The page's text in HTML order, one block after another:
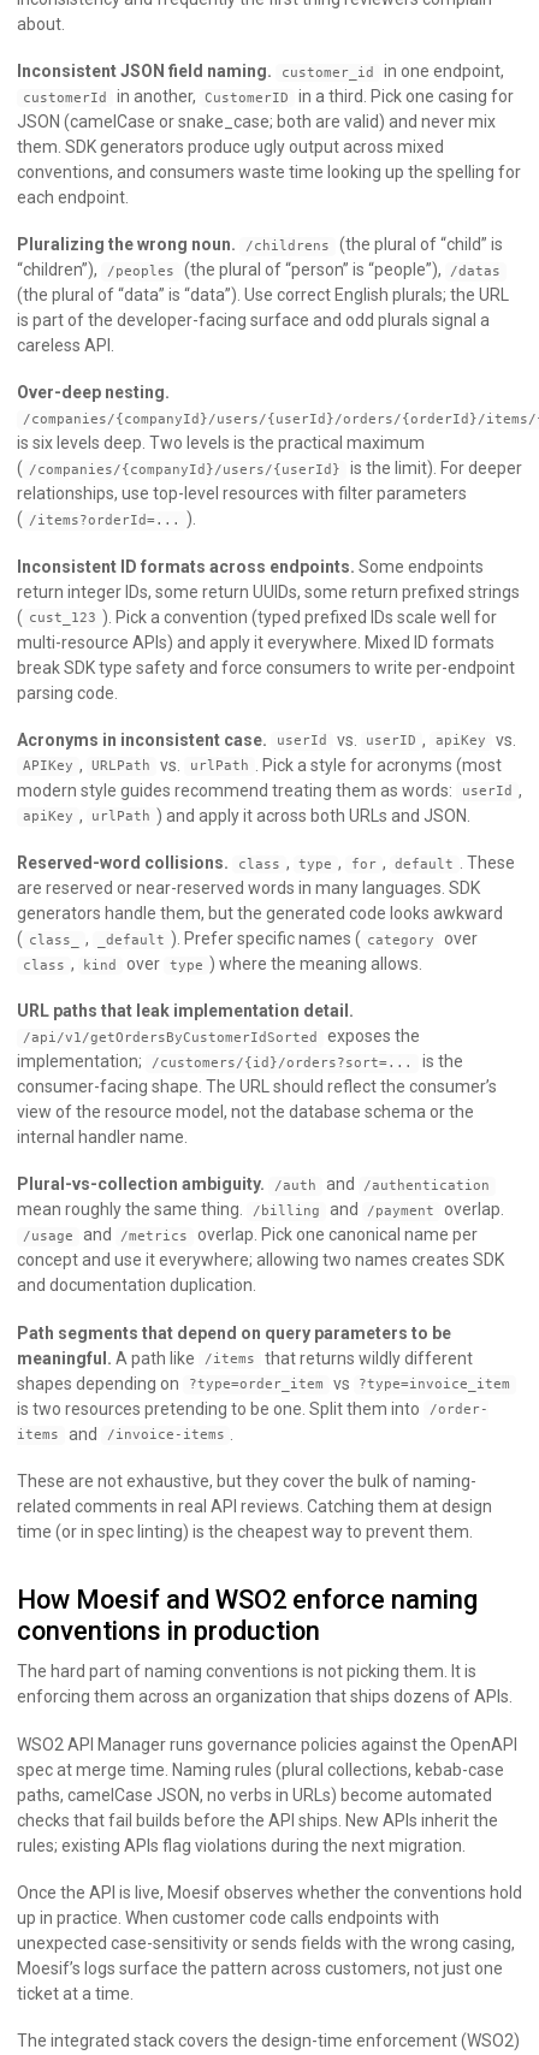
about.
Inconsistent JSON field naming. customer_id in one endpoint,
customerId in another, CustomerID
in a third. Pick one casing for
JSON (camelCase or snake_case; both are valid) and never mix
them. SDK generators produce ugly output across mixed
conventions, and consumers waste time looking up the spelling for
each endpoint.
Pluralizing the wrong noun. /childrens
(the plural of “child” is
“children”),
/peoples (the plural of “person” is “people”), /datas
(the plural of “data” is “data”). Use correct English plurals; the URL
is part of the developer-facing surface and odd plurals signal a
careless API.
Over-deep nesting.
/companies/{companyId}/users/{userId}/orders/{orderId}/items/
is six levels deep. Two levels is the practical maximum
( /companies/{companyId}/users/{userId}
is the limit). For deeper
relationships, use top-level resources with filter parameters
( /items?orderId=... ).
Inconsistent ID formats across endpoints. Some endpoints
return integer IDs, some return UUIDs, some return prefixed strings
( cust_123 ). Pick a convention (typed prefixed IDs scale well for
multi-resource APIs) and apply it everywhere. Mixed ID formats
break SDK type safety and force consumers to write per-endpoint
parsing code.
Acronyms in inconsistent case. userId vs. userID , apiKey vs.
APIKey , URLPath vs. urlPath
. Pick a style for acronyms (most
modern style guides recommend treating them as words:
userId ,
apiKey , urlPath ) and apply it across both URLs and JSON.
Reserved-word collisions. class , type , for , default
. These
are reserved or near-reserved words in many languages. SDK
generators handle them, but the generated code looks awkward
( class_ , _default ). Prefer specific names ( category over
class , kind over type ) where the meaning allows.
URL paths that leak implementation detail.
/api/v1/getOrdersByCustomerIdSorted
exposes the
implementation;
/customers/{id}/orders?sort=...
is the
consumer-facing shape. The URL should reflect the consumer’s
view of the resource model, not the database schema or the
internal handler name.
Plural-vs-collection ambiguity. /auth and /authentication
mean roughly the same thing. /billing and /payment overlap.
/usage and /metrics
overlap. Pick one canonical name per
concept and use it everywhere; allowing two names creates SDK
and documentation duplication.
Path segments that depend on query parameters to be
meaningful. A path like /items
that returns wildly different
shapes depending on
?type=order_item vs ?type=invoice_item
is two resources pretending to be one. Split them into
/order-
items
and /invoice-items
These are not exhaustive, but they cover the bulk of naming-
related comments in real API reviews. Catching them at design
time (or in spec linting) is the cheapest way to prevent them.
How Moesif and WSO2 enforce naming
conventions in production
The hard part of naming conventions is not picking them. It is
enforcing them across an organization that ships dozens of APIs.
WSO2 API Manager runs governance policies against the OpenAPI
spec at merge time. Naming rules (plural collections, kebab-case
paths, camelCase JSON, no verbs in URLs) become automated
checks that fail builds before the API ships. New APIs inherit the
rules; existing APIs flag violations during the next migration.
Once the API is live, Moesif observes whether the conventions hold
up in practice. When customer code calls endpoints with
unexpected case-sensitivity or sends fields with the wrong casing,
Moesif’s logs surface the pattern across customers, not just one
ticket at a time.
The integrated stack covers the design-time enforcement (WSO2)